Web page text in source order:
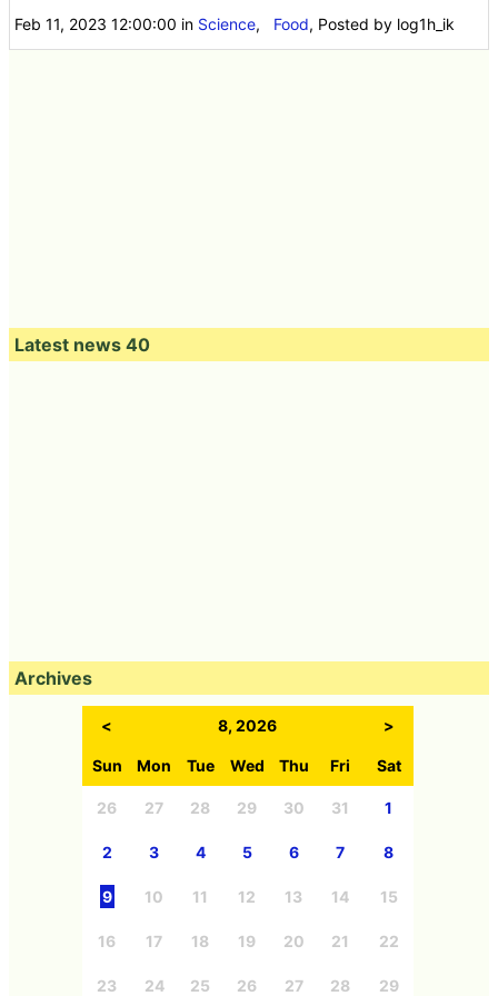
Feb 11, 2023 12:00:00 in Science, Food, Posted by log1h_ik
Latest news 40
Archives
< 8, 2026 >
Sun Mon Tue Wed Thu Fri Sat
26 27 28 29 30 31 1
2 3 4 5 6 7 8
9 10 11 12 13 14 15
16 17 18 19 20 21 22
23 24 25 26 27 28 29